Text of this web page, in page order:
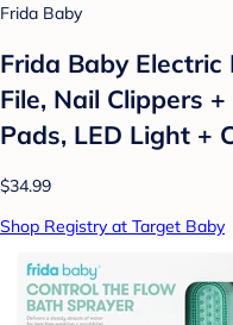
Frida Baby
Frida Baby
File, Nail Clippers
Pads, LED Light +
$34.99
Shop Registry at Target Baby